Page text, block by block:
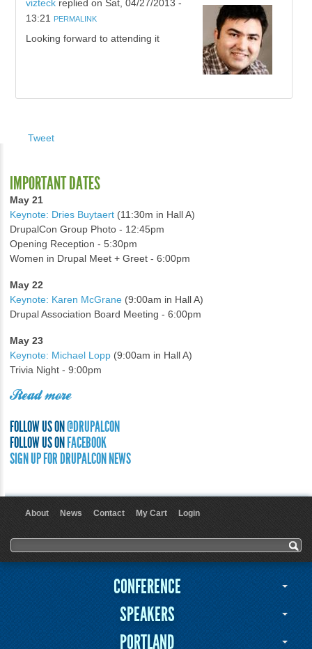
vizteckreplied on Sat, 04/27/2013 -
13:21 PERMALINK
Looking forward to attending it
Tweet
IMPORTANT DATES
May 21
Keynote: Dries Buytaert (11:30m in Hall A)
DrupalCon Group Photo - 12:45pm
Opening Reception - 5:30pm
Women in Drupal Meet + Greet - 6:00pm
May 22
Keynote: Karen McGrane (9:00am in Hall A)
Drupal Association Board Meeting - 6:00pm
May 23
Keynote: Michael Lopp (9:00am in Hall A)
Trivia Night - 9:00pm
Read more
FOLLOW US ON @DRUPALCON
FOLLOW US ON FACEBOOK
SIGN UP FOR DRUPALCON NEWS
About News Contact My Cart Login
Search form
Search
CONFERENCE
SPEAKERS
PORTLAND